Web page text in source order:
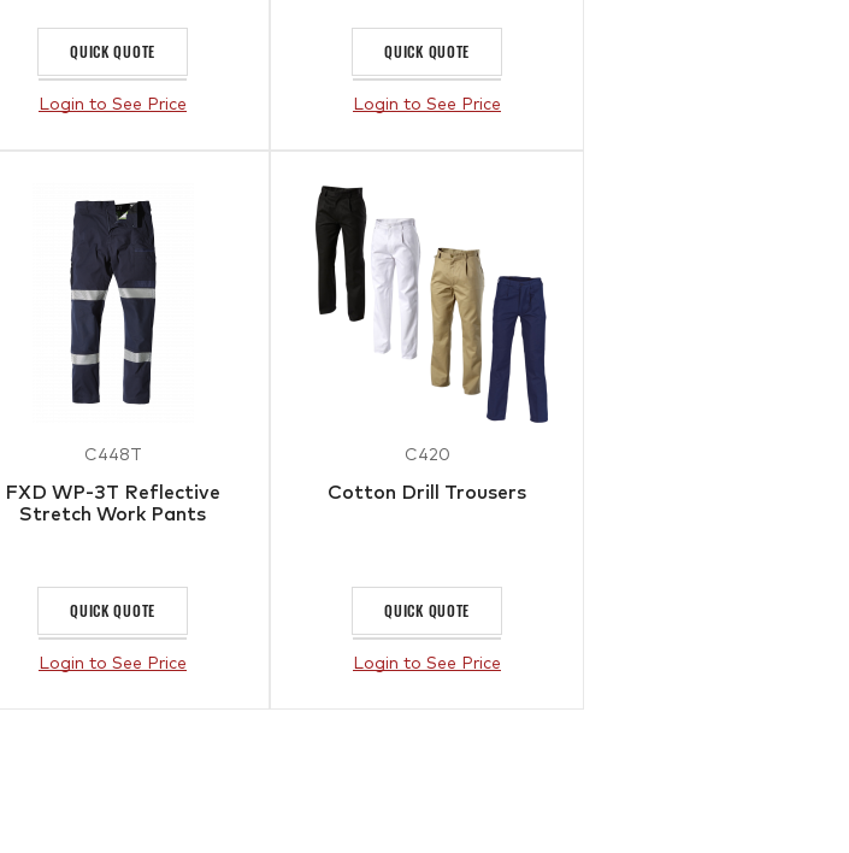
QUICK QUOTE
Login to See Price
QUICK QUOTE
Login to See Price
C448T
FXD WP-3T Reflective
Stretch Work Pants
QUICK QUOTE
Login to See Price
C420
Cotton Drill Trousers
QUICK QUOTE
Login to See Price